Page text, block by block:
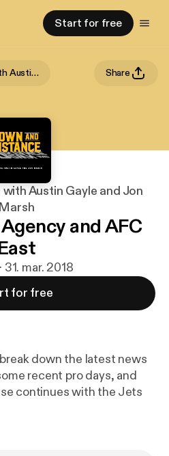
Start for free
Down and Distance: with Austin Gayle and Jon Marsh Share
Austin Gayle and Jon
Marsh
and AFC
31. mar. 2018
for free
down the latest news
recent pro days, and
continues with the Jets